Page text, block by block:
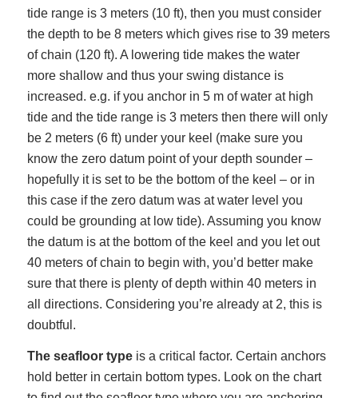
tide range is 3 meters (10 ft), then you must consider
the depth to be 8 meters which gives rise to 39 meters
of chain (120 ft). A lowering tide makes the water
more shallow and thus your swing distance is
increased. e.g. if you anchor in 5 m of water at high
tide and the tide range is 3 meters then there will only
be 2 meters (6 ft) under your keel (make sure you
know the zero datum point of your depth sounder –
hopefully it is set to be the bottom of the keel – or in
this case if the zero datum was at water level you
could be grounding at low tide). Assuming you know
the datum is at the bottom of the keel and you let out
40 meters of chain to begin with, you’d better make
sure that there is plenty of depth within 40 meters in
all directions. Considering you’re already at 2, this is
doubtful.
The seafloor typeis a critical factor. Certain anchors
hold better in certain bottom types. Look on the chart